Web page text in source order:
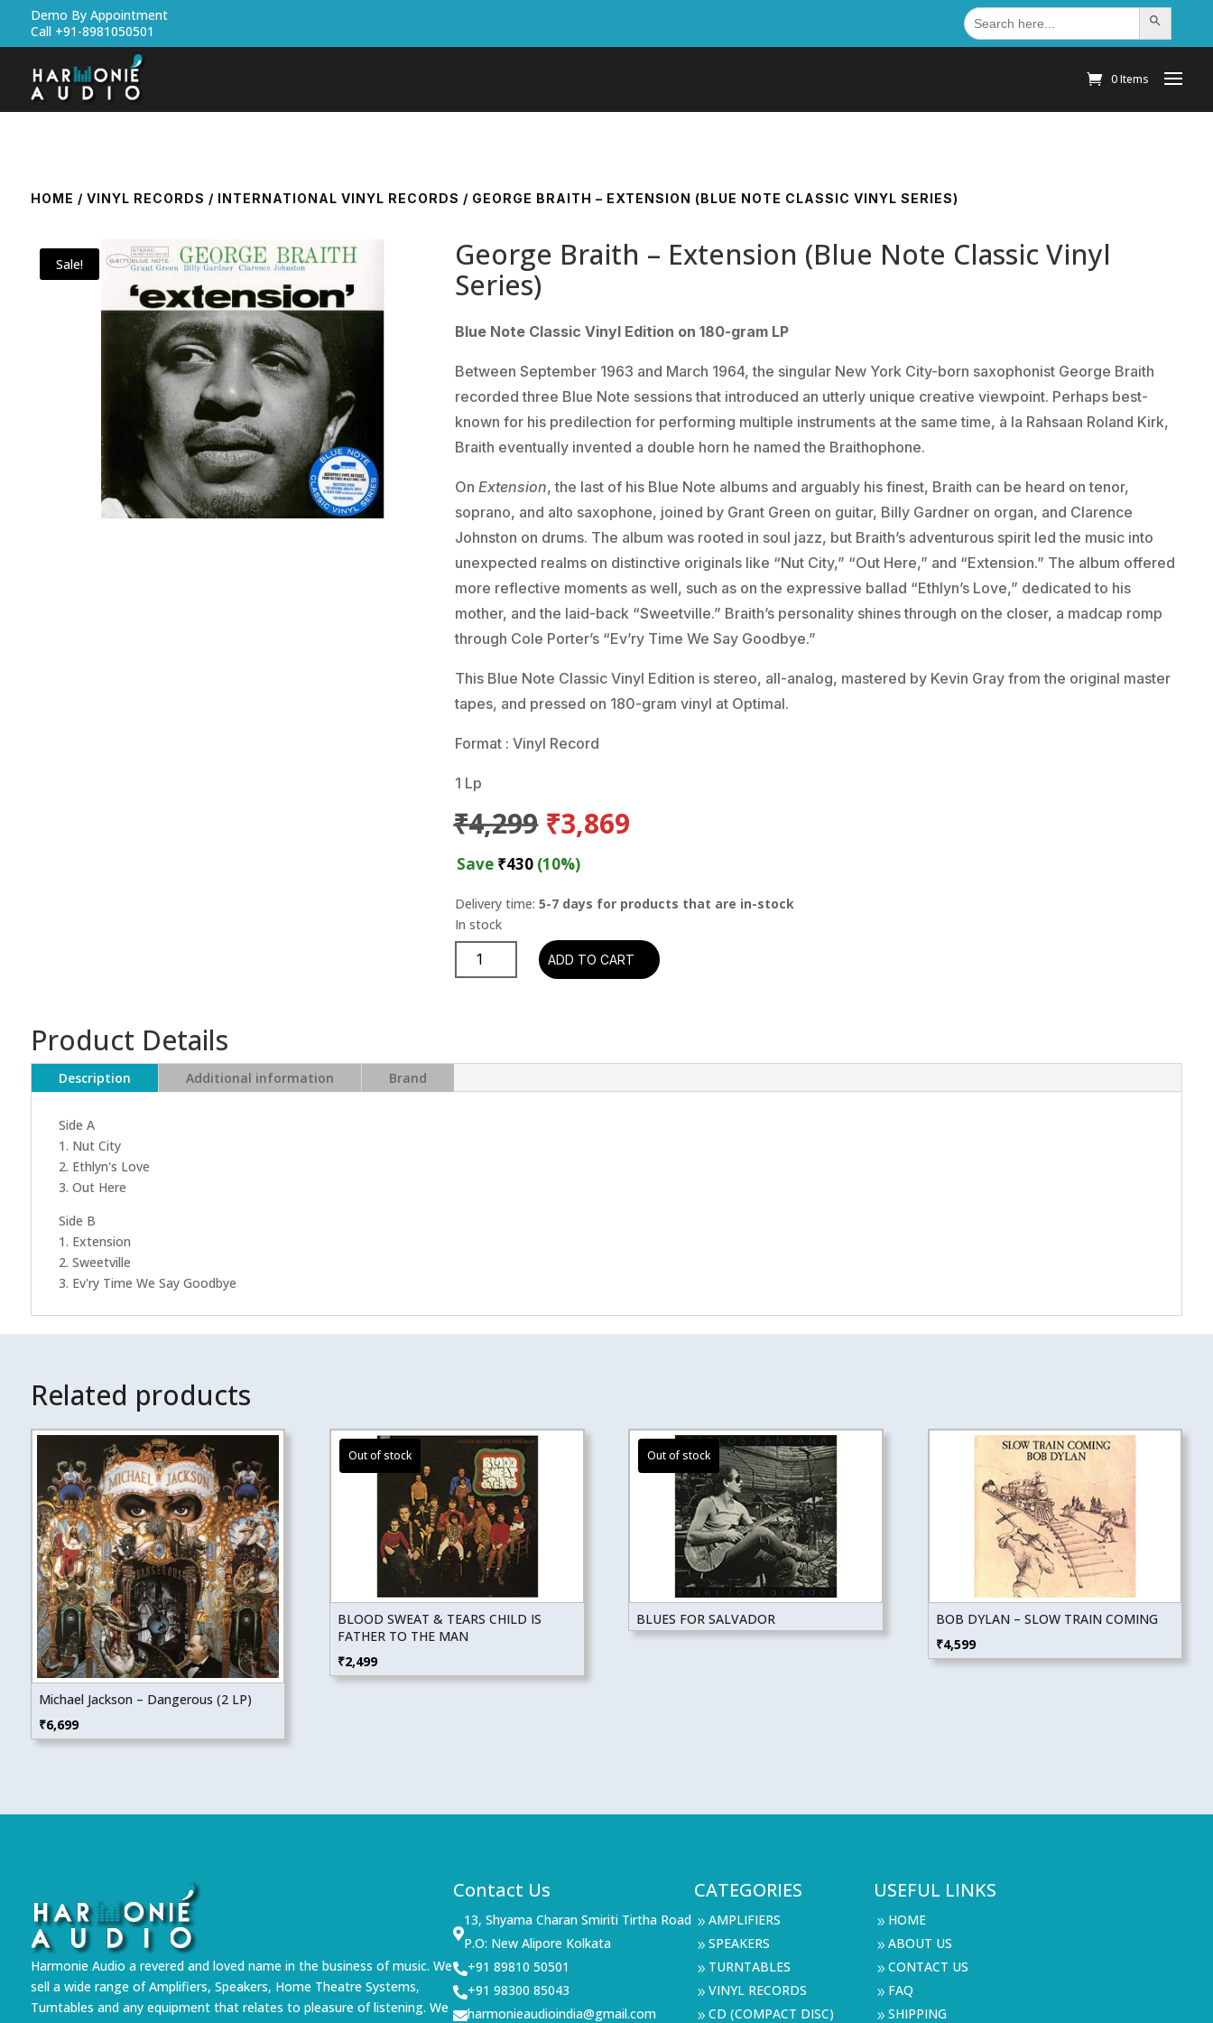
Demo By Appointment
Call +91-8981050501
Search
for: Search Button
0 Items
HOME / VINYL RECORDS / INTERNATIONAL VINYL RECORDS / GEORGE BRAITH – EXTENSION (BLUE NOTE CLASSIC VINYL SERIES)
Sale!
George Braith – Extension (Blue Note Classic Vinyl
Series)
Blue Note Classic Vinyl Edition on 180-gram LP
Between September 1963 and March 1964, the singular New York City-born saxophonist George Braith
recorded three Blue Note sessions that introduced an utterly unique creative viewpoint. Perhaps best-
known for his predilection for performing multiple instruments at the same time, à la Rahsaan Roland Kirk,
Braith eventually invented a double horn he named the Braithophone.
OnExtension, the last of his Blue Note albums and arguably his finest, Braith can be heard on tenor,
soprano, and alto saxophone, joined by Grant Green on guitar, Billy Gardner on organ, and Clarence
Johnston on drums. The album was rooted in soul jazz, but Braith’s adventurous spirit led the music into
unexpected realms on distinctive originals like “Nut City,” “Out Here,” and “Extension.” The album offered
more reflective moments as well, such as on the expressive ballad “Ethlyn’s Love,” dedicated to his
mother, and the laid-back “Sweetville.” Braith’s personality shines through on the closer, a madcap romp
through Cole Porter’s “Ev’ry Time We Say Goodbye.”
This Blue Note Classic Vinyl Edition is stereo, all-analog, mastered by Kevin Gray from the original master
tapes, and pressed on 180-gram vinyl at Optimal.
Format : Vinyl Record
1 Lp
₹4,299 Original
price
was:
₹4,299.
₹3,869
₹3,869.
Save ₹430 (10%)
Delivery time:5-7 days for products that are in-stock
George
Vinyl
ADD TO CART
Product Details
Description Additional information Brand
Side A
1. Nut City
2. Ethlyn's Love
3. Out Here
Side B
1. Extension
2. Sweetville
3. Ev'ry Time We Say Goodbye
Related products
Michael Jackson – Dangerous (2 LP)
₹6,699
BLOOD SWEAT & TEARS CHILD IS
FATHER TO THE MAN
₹2,499
BLUES FOR SALVADOR
BOB DYLAN – SLOW TRAIN COMING
₹4,599
Harmonie Audio a revered and loved name in the business of music. We
sell a wide range of Amplifiers, Speakers, Home Theatre Systems,
Turntables and any equipment that relates to pleasure of listening. We
Contact Us

13, Shyama Charan Smiriti Tirtha Road
P.O: New Alipore Kolkata
+91 89810 50501
+91 98300 85043
harmonieaudioindia@gmail.com
CATEGORIES
9 AMPLIFIERS
9 SPEAKERS
9 TURNTABLES
9 VINYL RECORDS
9 CD (COMPACT DISC)
USEFUL LINKS
9 HOME
9 ABOUT US
9 CONTACT US
9 FAQ
9 SHIPPING